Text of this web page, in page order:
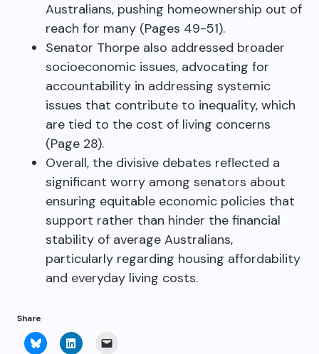
Australians, pushing homeownership out of
reach for many (Pages 49-51).
Senator Thorpe also addressed broader
socioeconomic issues, advocating for
accountability in addressing systemic
issues that contribute to inequality, which
are tied to the cost of living concerns
(Page 28).
Overall, the divisive debates reflected a
significant worry among senators about
ensuring equitable economic policies that
support rather than hinder the financial
stability of average Australians,
particularly regarding housing affordability
and everyday living costs.
Share
Click
to
Click
to